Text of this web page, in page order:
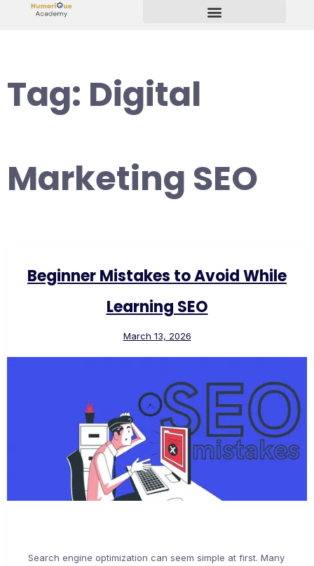
Tag: Digital
Marketing SEO
Beginner Mistakes to Avoid While
Learning SEO
March 13, 2026
Search engine optimization can seem simple at first. Many